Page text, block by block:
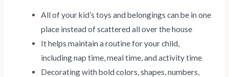
All of your kid’s toys and belongings can be in one
place instead of scattered all over the house
It helps maintain a routine for your child,
including nap time, meal time, and activity time
Decorating with bold colors, shapes, numbers,